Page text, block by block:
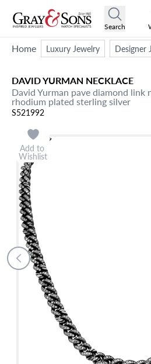
Search
Home Luxury Jewelry Designer
DAVID YURMAN NECKLACE
David Yurman pave diamond link
rhodium plated sterling silver
S521992
Add to
Wishlist